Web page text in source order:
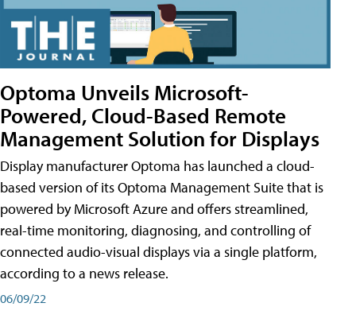
Optoma Unveils Microsoft-
Powered, Cloud-Based Remote
Management Solution for Displays
Display manufacturer Optoma has launched a cloud-
based version of its Optoma Management Suite that is
powered by Microsoft Azure and offers streamlined,
real-time monitoring, diagnosing, and controlling of
connected audio-visual displays via a single platform,
according to a news release.
06/09/22